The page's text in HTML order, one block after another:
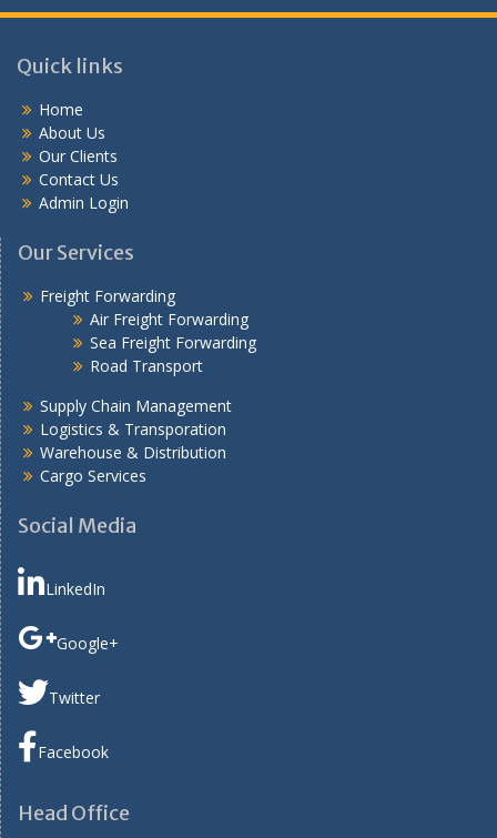
Quick links
Home
About Us
Our Clients
Contact Us
Admin Login
Our Services
Freight Forwarding
Air Freight Forwarding
Sea Freight Forwarding
Road Transport
Supply Chain Management
Logistics & Transporation
Warehouse & Distribution
Cargo Services
Social Media
LinkedIn
Google+
Twitter
Facebook
Head Office